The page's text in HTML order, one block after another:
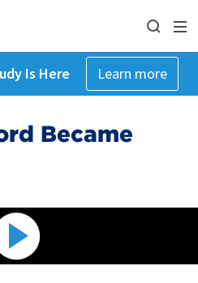
Is Here Learn more
Became